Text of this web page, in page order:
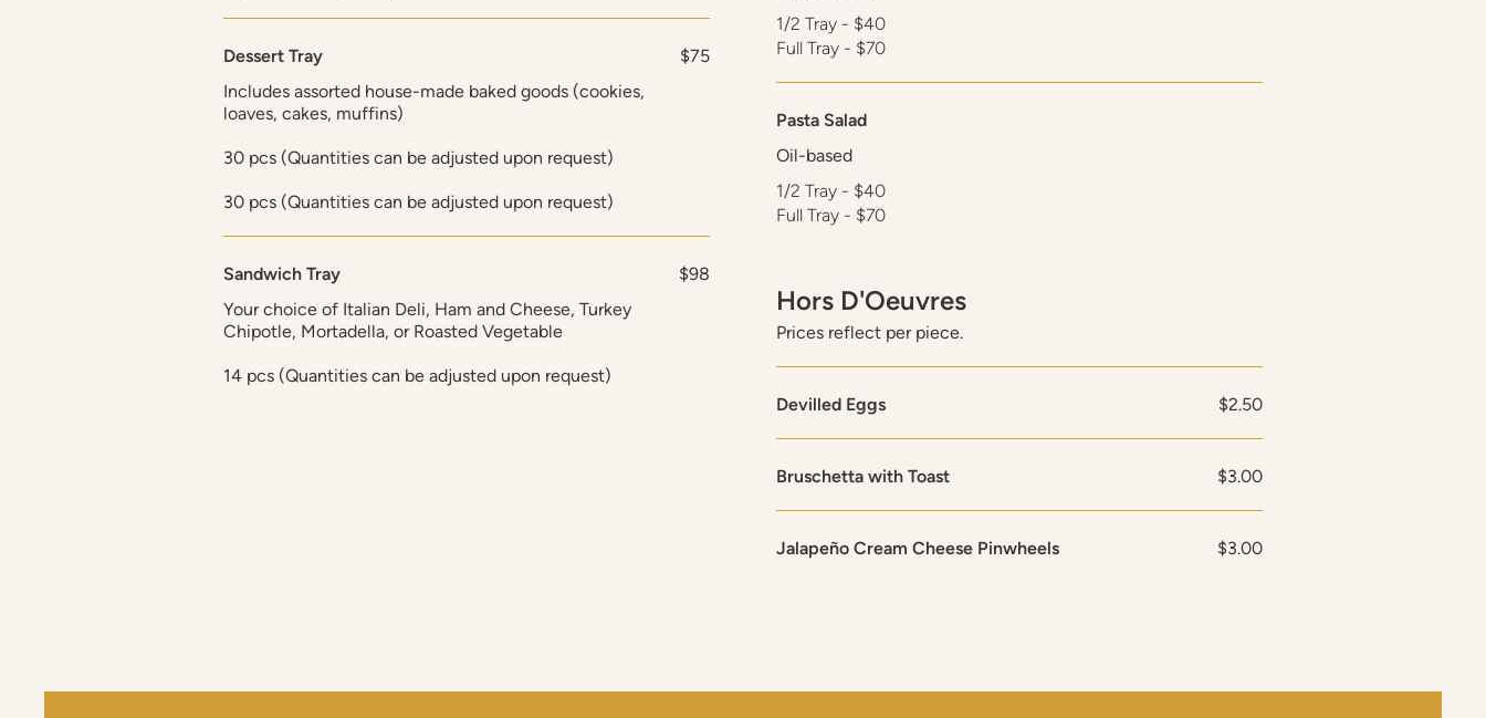
Dessert Tray
Includes assorted house-made baked goods (cookies,
loaves, cakes, muffins)
30 pcs (Quantities can be adjusted upon request)
30 pcs (Quantities can be adjusted upon request)
$75
Sandwich Tray
Your choice of Italian Deli, Ham and Cheese, Turkey
Chipotle, Mortadella, or Roasted Vegetable
14 pcs (Quantities can be adjusted upon request)
$98
1/2 Tray - $40
Full Tray - $70
Pasta Salad
Oil-based
1/2 Tray - $40
Full Tray - $70
Hors D'Oeuvres
Prices reflect per piece.
Devilled Eggs $2.50
Bruschetta with Toast $3.00
Jalapeño Cream Cheese Pinwheels $3.00